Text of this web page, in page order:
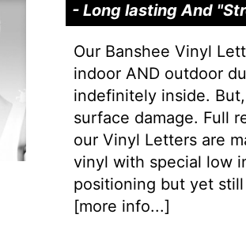
- Long lasting And
Our Banshee Vinyl
indoor AND outdoor
indefinitely inside.
surface damage. Full
our Vinyl Letters are
vinyl with special low
positioning but yet
[more info...]